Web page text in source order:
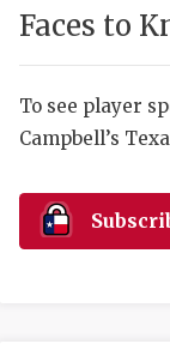
Faces to
To see player
Campbell’s